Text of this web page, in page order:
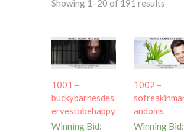
Showing 1–20 of 191 results
1001 –
buckybarnesdes
ervestobehappy
Winning Bid:
1002 –
andoms
Winning Bid: